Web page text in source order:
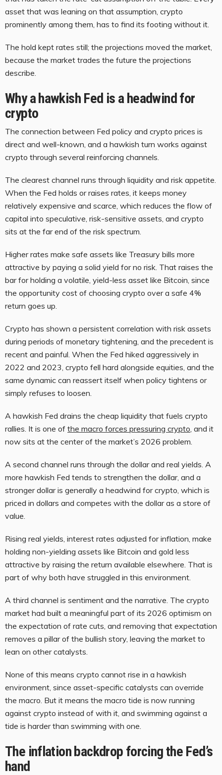
asset that was leaning on that assumption, crypto
prominently among them, has to find its footing without it.
The hold kept rates still; the projections moved the market,
because the market trades the future the projections
describe.
Why a hawkish Fed is a headwind for
crypto
The connection between Fed policy and crypto prices is
direct and well-known, and a hawkish turn works against
crypto through several reinforcing channels.
The clearest channel runs through liquidity and risk appetite.
When the Fed holds or raises rates, it keeps money
relatively expensive and scarce, which reduces the flow of
capital into speculative, risk-sensitive assets, and crypto
sits at the far end of the risk spectrum.
Higher rates make safe assets like Treasury bills more
attractive by paying a solid yield for no risk. That raises the
bar for holding a volatile, yield-less asset like Bitcoin, since
the opportunity cost of choosing crypto over a safe 4%
return goes up.
Crypto has shown a persistent correlation with risk assets
during periods of monetary tightening, and the precedent is
recent and painful. When the Fed hiked aggressively in
2022 and 2023, crypto fell hard alongside equities, and the
same dynamic can reassert itself when policy tightens or
simply refuses to loosen.
A hawkish Fed drains the cheap liquidity that fuels crypto
rallies. It is one of the macro forces pressuring crypto , and it
now sits at the center of the market’s 2026 problem.
A second channel runs through the dollar and real yields. A
more hawkish Fed tends to strengthen the dollar, and a
stronger dollar is generally a headwind for crypto, which is
priced in dollars and competes with the dollar as a store of
value.
Rising real yields, interest rates adjusted for inflation, make
holding non-yielding assets like Bitcoin and gold less
attractive by raising the return available elsewhere. That is
part of why both have struggled in this environment.
A third channel is sentiment and the narrative. The crypto
market had built a meaningful part of its 2026 optimism on
the expectation of rate cuts, and removing that expectation
removes a pillar of the bullish story, leaving the market to
lean on other catalysts.
None of this means crypto cannot rise in a hawkish
environment, since asset-specific catalysts can override
the macro. But it means the macro tide is now running
against crypto instead of with it, and swimming against a
tide is harder than swimming with one.
The inflation backdrop forcing the Fed’s
hand